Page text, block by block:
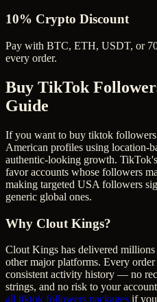
10% Crypto Discount
Pay with BTC, ETH, USDT, or
every order.
Buy TikTok
Guide
If you want to buy tiktok
American profiles using location-
authentic-looking growth.
favor accounts whose followers
making targeted USA followers
generic global ones.
Why Clout Kings?
Clout Kings has delivered
other major platforms. Every
consistent activity history — no
strings, and no risk to your
all tiktok followers packages if